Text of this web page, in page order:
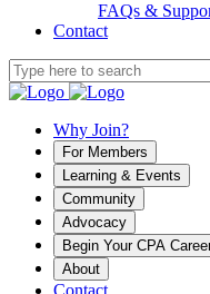
FAQs &
Contact
Why Join?
For Members
Learning & Events
Community
Advocacy
Begin Your CPA
About
Contact